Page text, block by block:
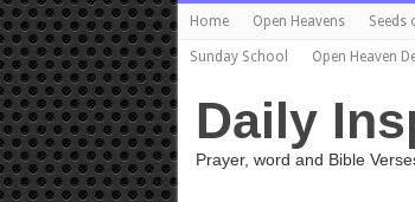
Home Open Heavens Seeds
Sunday School Open Heaven
Daily
Prayer, word and Bible